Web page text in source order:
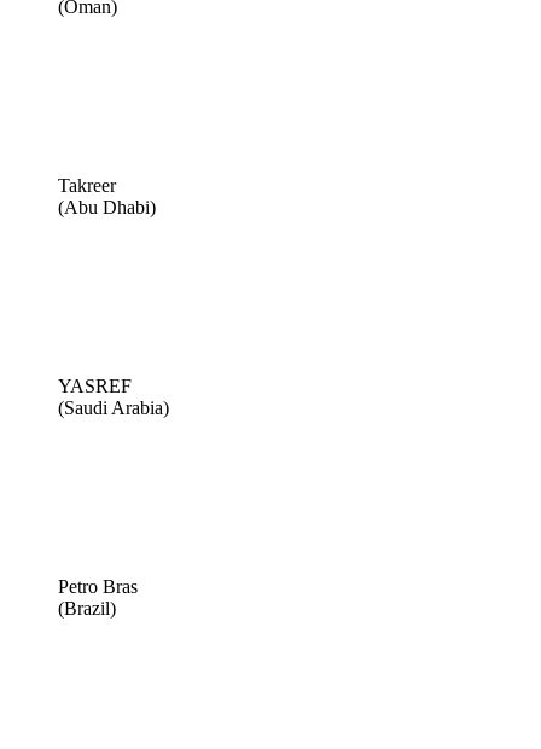
(Oman)
Takreer
(Abu Dhabi)
YASREF
(Saudi Arabia)
Petro Bras
(Brazil)